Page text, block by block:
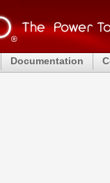
Documentation